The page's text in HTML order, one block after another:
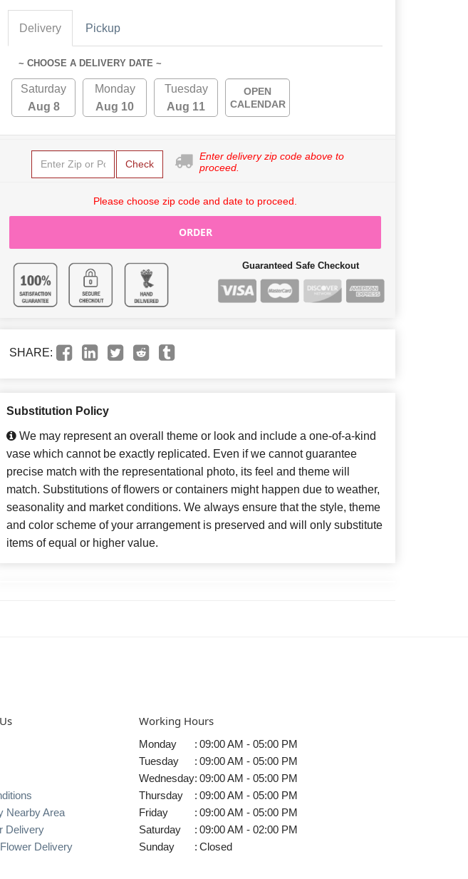
Delivery Pickup
~ CHOOSE A DELIVERY DATE ~
Saturday
Aug 8
Monday
Aug 10
Tuesday
Aug 11
OPEN
CALENDAR
Check
Enter delivery zip code above to
proceed.
Please choose zip code and date to proceed.
ORDER
Guaranteed Safe Checkout
SHARE:
Substitution Policy
We may represent an overall theme or look and include a one-of-a-kind
vase which cannot be exactly replicated. Even if we cannot guarantee
precise match with the representational photo, its feel and theme will
match. Substitutions of flowers or containers might happen due to weather,
seasonality and market conditions. We always ensure that the style, theme
and color scheme of your arrangement is preserved and will only substitute
items of equal or higher value.
Nearby Area
Delivery
Delivery
Working Hours
Monday : 09:00 AM - 05:00 PM
Tuesday
: 09:00 AM - 05:00 PM
Wednesday: 09:00 AM - 05:00 PM
Thursday
: 09:00 AM - 05:00 PM
Friday
: 09:00 AM - 05:00 PM
Saturday
: 09:00 AM - 02:00 PM
Sunday
: Closed